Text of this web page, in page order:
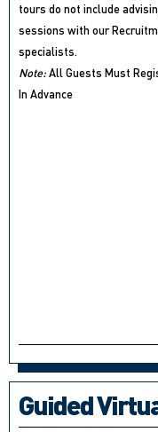
tours do not include
sessions with our
specialists.
Note:All Guests Must
In Advance
Guided